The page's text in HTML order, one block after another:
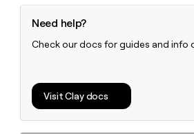
Need help?
Check our docs for guides and info
Visit Clay docs